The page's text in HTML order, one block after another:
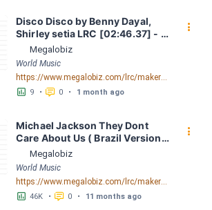
Disco Disco by Benny Dayal,
Shirley setia LRC [02:46.37] -
Lyrics Download - Megalobiz
Megalobiz
World Music
https://www.megalobiz.com/lrc/maker/Disco+Disco.54961123
󱕎 9 • 󰆉 0 • 1 month ago
󰇙
Michael Jackson They Dont
Care About Us ( Brazil Version)
( Official Video) by Michael
Jackson LRC [04:41.68] -
Lyrics Download - Megalobiz
Megalobiz
World Music
https://www.megalobiz.com/lrc/maker/Michael+Jackson+-+They+Dont+Care+About+Us+(Brazil+Version)+(Official+Video).54936357
󱕎 46K • 󰆉 0 • 11 months ago
󰇙